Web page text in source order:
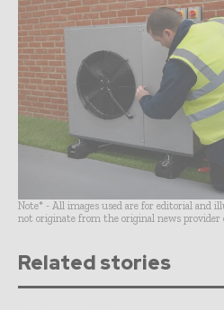
Note* - All images used are for editorial and
not originate from the original news provider
Related stories